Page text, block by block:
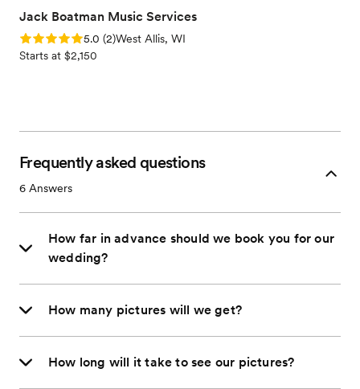
Jack Boatman Music Services
Rating: 5.0 (2 reviews)
5.0 (2)West Allis, WI
Starts at $2,150
Frequently asked questions
6 Answers
How far in advance should we book you for our
wedding?
How many pictures will we get?
How long will it take to see our pictures?